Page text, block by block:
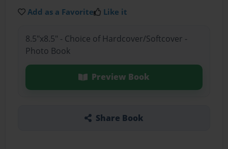
Add as a Favorite Like it
8.5"x8.5" - Choice of Hardcover/Softcover -
Photo Book
Preview Book
Share Book